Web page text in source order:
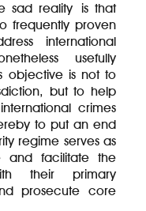
sad reality is that
frequently proven
international
usefully
objective is not to
but to help
crimes
to put an end
regime serves as
and facilitate the
their primary
prosecute core